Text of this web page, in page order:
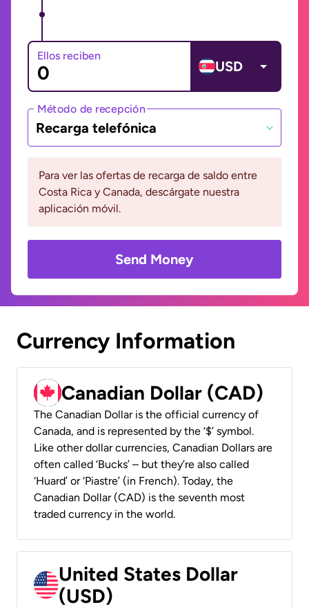
Ellos reciben
USD
Método de recepción
Recarga telefónica
Para ver las ofertas de recarga de saldo entre
Costa Rica y Canada, descárgate nuestra
aplicación móvil.
Send Money
Currency Information
Canadian Dollar (CAD)
The Canadian Dollar is the official currency of
Canada, and is represented by the ‘$’ symbol.
Like other dollar currencies, Canadian Dollars are
often called ‘Bucks’ – but they’re also called
‘Huard’ or ‘Piastre’ (in French). Today, the
Canadian Dollar (CAD) is the seventh most
traded currency in the world.
United States Dollar
(USD)